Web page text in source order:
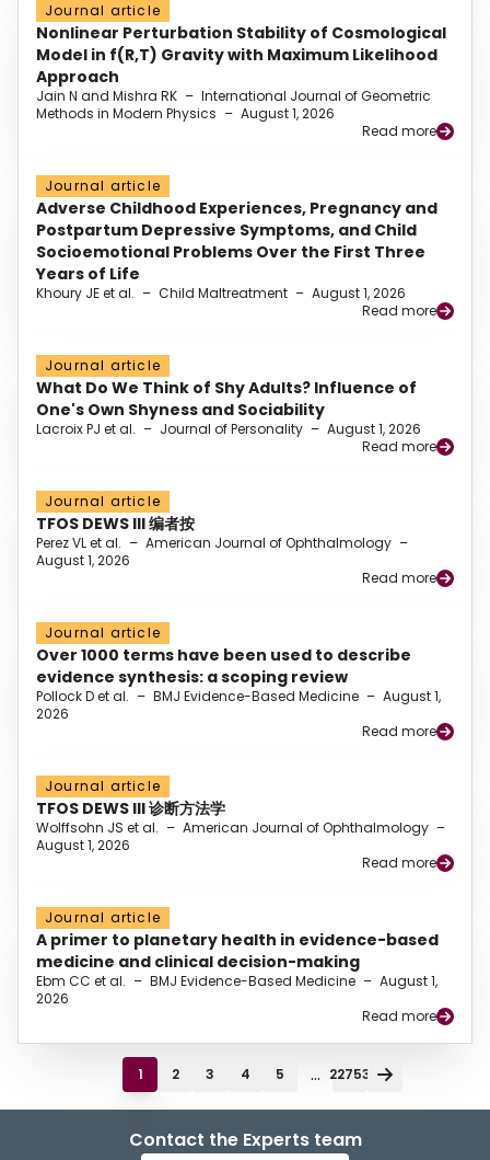
Journal article
Nonlinear Perturbation Stability of Cosmological
Model in f(R,T) Gravity with Maximum Likelihood
Approach
Jain N and Mishra RK – International Journal of Geometric
Methods in Modern Physics – August 1, 2026
Read more
Journal article
Adverse Childhood Experiences, Pregnancy and
Postpartum Depressive Symptoms, and Child
Socioemotional Problems Over the First Three
Years of Life
Khoury JE et al. – Child Maltreatment – August 1, 2026
Read more
Journal article
What Do We Think of Shy Adults? Influence of
One's Own Shyness and Sociability
Lacroix PJ et al. – Journal of Personality – August 1, 2026
Read more
Journal article
TFOS DEWS III 编者按
Perez VL et al. – American Journal of Ophthalmology –
August 1, 2026
Read more
Journal article
Over 1000 terms have been used to describe
evidence synthesis: a scoping review
Pollock D et al. – BMJ Evidence-Based Medicine – August 1,
2026
Read more
Journal article
TFOS DEWS III 诊断方法学
Wolffsohn JS et al. – American Journal of Ophthalmology –
August 1, 2026
Read more
Journal article
A primer to planetary health in evidence-based
medicine and clinical decision-making
Ebm CC et al. – BMJ Evidence-Based Medicine – August 1,
2026
Read more
1 2 3 4 5 ... 22753
Contact the Experts team